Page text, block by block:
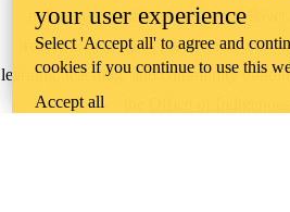
miles on each side of the Grand
reconciliation takes place across our
learning, teaching, and community
your user experience
Select 'Accept all' to agree and
cookies if you continue to use this
Accept all